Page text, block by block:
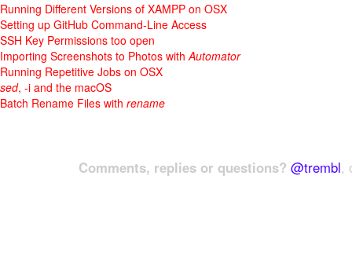
Running Different Versions of XAMPP on OSX
Setting up GitHub Command-Line Access
SSH Key Permissions too open
Importing Screenshots to Photos withAutomator
Running Repetitive Jobs on OSX
sed, -i and the macOS
Batch Rename Files with rename
Comments, replies or questions? @trembl,